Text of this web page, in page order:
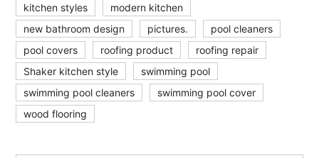
kitchen styles
modern kitchen
new bathroom design
pictures.
pool cleaners
pool covers
roofing product
roofing repair
Shaker kitchen style
swimming pool
swimming pool cleaners
swimming pool cover
wood flooring